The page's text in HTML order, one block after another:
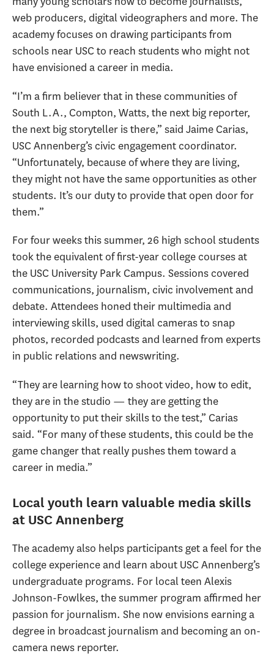
web producers, digital videographers and more. The
academy focuses on drawing participants from
schools near USC to reach students who might not
have envisioned a career in media.
“I’m a firm believer that in these communities of
South L.A., Compton, Watts, the next big reporter,
the next big storyteller is there,” said Jaime Carias,
USC Annenberg’s civic engagement coordinator.
“Unfortunately, because of where they are living,
they might not have the same opportunities as other
students. It’s our duty to provide that open door for
them.”
For four weeks this summer, 26 high school students
took the equivalent of first-year college courses at
the USC University Park Campus. Sessions covered
communications, journalism, civic involvement and
debate. Attendees honed their multimedia and
interviewing skills, used digital cameras to snap
photos, recorded podcasts and learned from experts
in public relations and newswriting.
“They are learning how to shoot video, how to edit,
they are in the studio — they are getting the
opportunity to put their skills to the test,” Carias
said. “For many of these students, this could be the
game changer that really pushes them toward a
career in media.”
Local youth learn valuable media skills
at USC Annenberg
The academy also helps participants get a feel for the
college experience and learn about USC Annenberg’s
undergraduate programs. For local teen Alexis
Johnson-Fowlkes, the summer program affirmed her
passion for journalism. She now envisions earning a
degree in broadcast journalism and becoming an on-
camera news reporter.